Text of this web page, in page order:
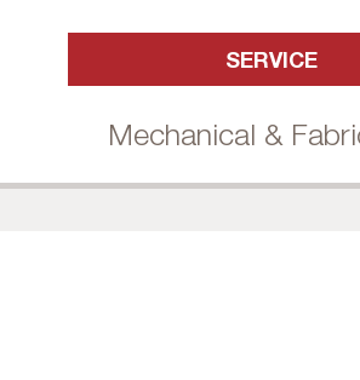
SERVICE
Mechanical &